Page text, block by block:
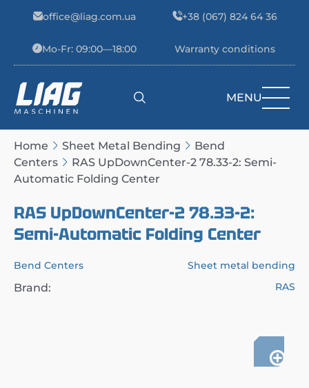
office@liag.com.ua +38 (067) 824 64 36
Mo-Fr: 09:00—18:00 Warranty conditions
Main Navigation MENU
Home Sheet Metal Bending
Bend
Centers
RAS UpDownCenter-2 78.33-2: Semi-
Automatic Folding Center
RAS UpDownCenter-2 78.33-2:
Semi-Automatic Folding Center
Bend Centers Sheet metal bending
Brand: RAS